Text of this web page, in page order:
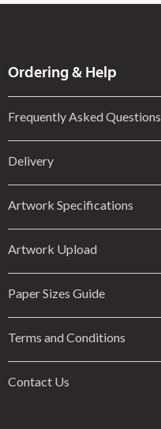
Ordering & Help
Frequently Asked Questions
Delivery
Artwork Specifications
Artwork Upload
Paper Sizes Guide
Terms and Conditions
Contact Us